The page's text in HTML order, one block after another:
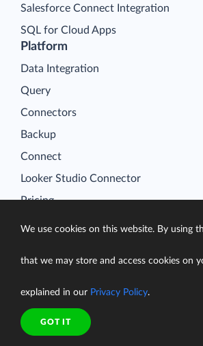
Platform
Data Integration
Query
Connectors
Backup
Connect
Looker Studio Connector
Pricing
Salesforce Connect Integration
SQL for Cloud Apps
Case Studies
Learn
We use cookies on this website. By using
that we may store and access cookies on
explained in our Privacy Policy.
GOT IT